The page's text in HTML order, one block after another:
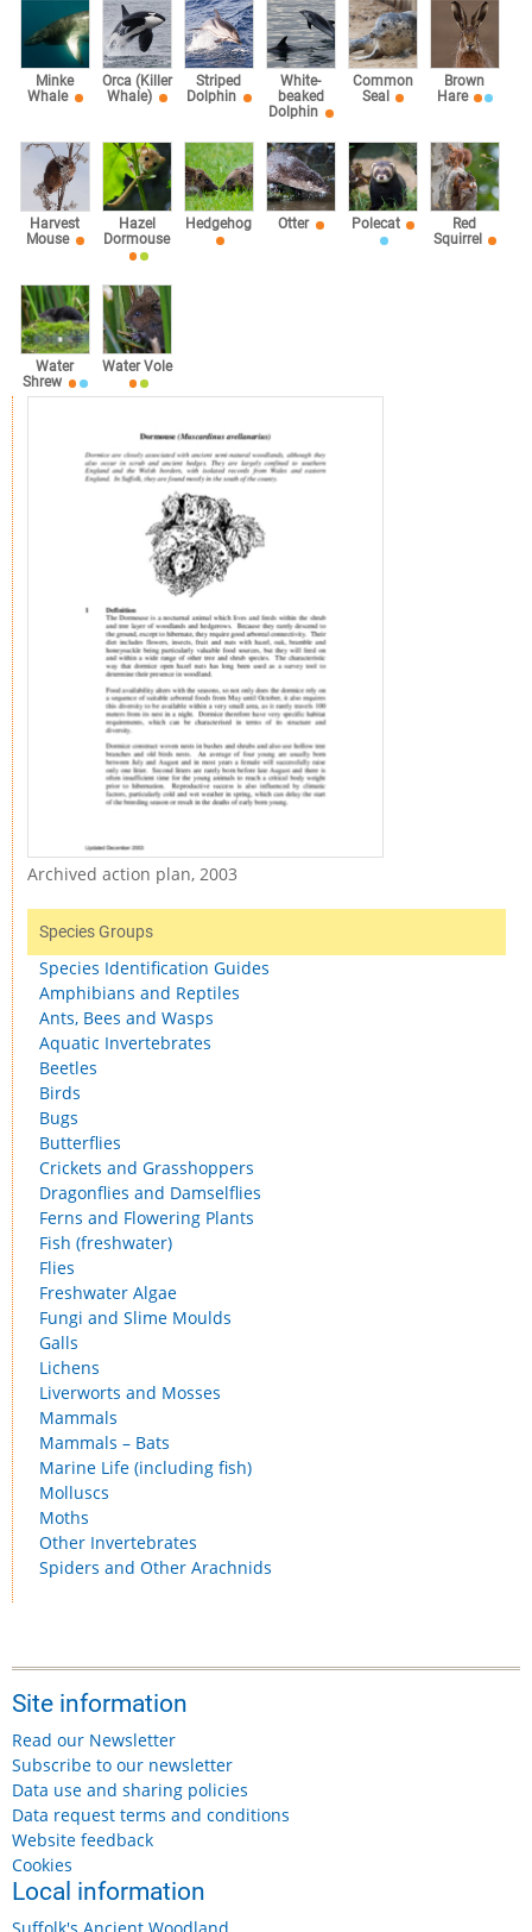
Minke
Whale
Orca (Killer
Whale)
Striped
Dolphin
White-
beaked
Dolphin
Common
Seal
Brown
Hare
Harvest
Mouse
Hazel
Dormouse
Hedgehog Otter Polecat
Red
Squirrel
Water
Shrew
Water Vole
Archived action plan, 2003
Species Groups
Species Identification Guides
Amphibians and Reptiles
Ants, Bees and Wasps
Aquatic Invertebrates
Beetles
Birds
Bugs
Butterflies
Crickets and Grasshoppers
Dragonflies and Damselflies
Ferns and Flowering Plants
Fish (freshwater)
Flies
Freshwater Algae
Fungi and Slime Moulds
Galls
Lichens
Liverworts and Mosses
Mammals
Mammals – Bats
Marine Life (including fish)
Molluscs
Moths
Other Invertebrates
Spiders and Other Arachnids
Site information
Read our Newsletter
Subscribe to our newsletter
Data use and sharing policies
Data request terms and conditions
Website feedback
Cookies
Local information